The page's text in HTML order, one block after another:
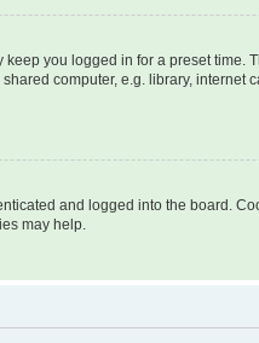
you logged in for a preset time.
computer, e.g. library,
and logged into the board.
may help.